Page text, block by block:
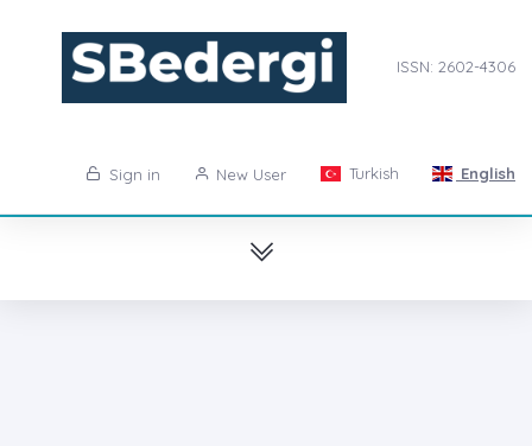
ISSN: 2602-4306
Sign in New User Turkish English